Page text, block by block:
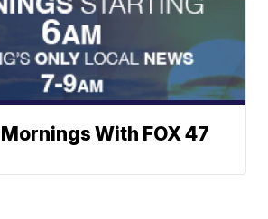
With FOX 47